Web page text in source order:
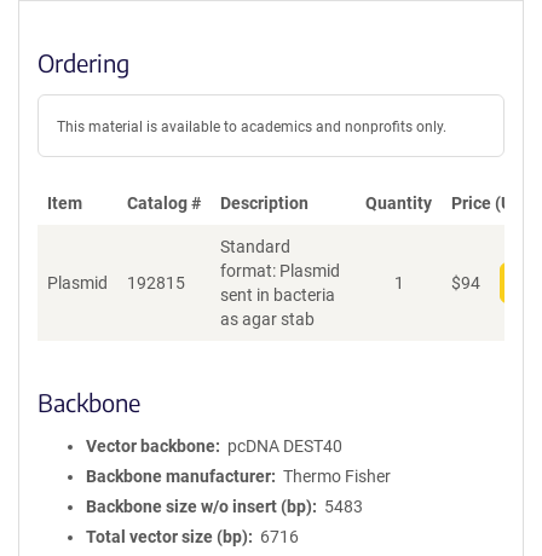
Ordering
This material is available to academics and nonprofits only.
Item Catalog # Description Quantity Price (USD)
Plasmid 192815
Standard
format: Plasmid
sent in bacteria
as agar stab
1 $94
Backbone
Vector backbone
pcDNA DEST40
Backbone manufacturer
Thermo Fisher
Backbone size w/o insert (bp)
5483
Total vector size (bp)
6716